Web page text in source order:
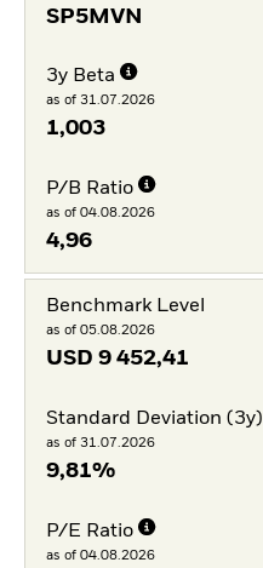
SP5MVN
3y Beta
as of 31.07.2026
1,003
P/B Ratio
as of 04.08.2026
4,96
Benchmark Level
as of 05.08.2026
USD 9 452,41
Standard Deviation (3y)
as of 31.07.2026
9,81%
P/E Ratio
as of 04.08.2026